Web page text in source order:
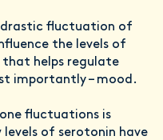
drastic fluctuation of
the levels of
helps regulate
importantly – mood.
fluctuations is
of serotonin have